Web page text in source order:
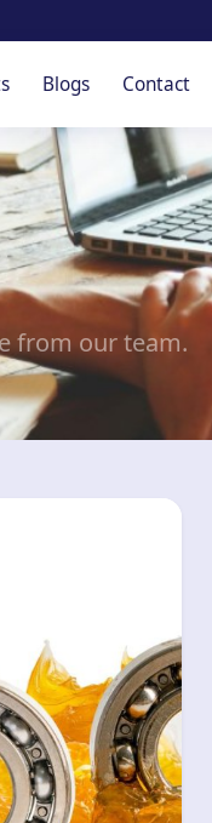
Blogs Contact
from our team.